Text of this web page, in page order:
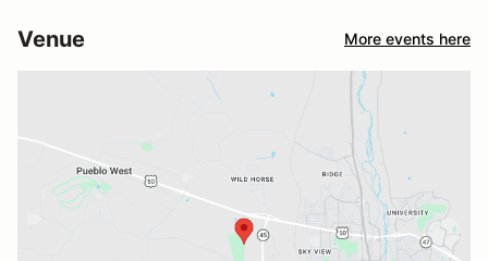
Venue More events here